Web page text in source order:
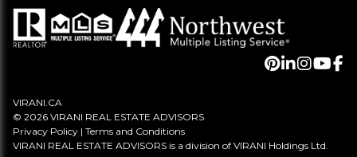
VIRANI.CA
© 2026 VIRANI REAL ESTATE ADVISORS
Privacy Policy | Terms and Conditions
VIRANI REAL ESTATE ADVISORS is a division of VIRANI Holdings Ltd.